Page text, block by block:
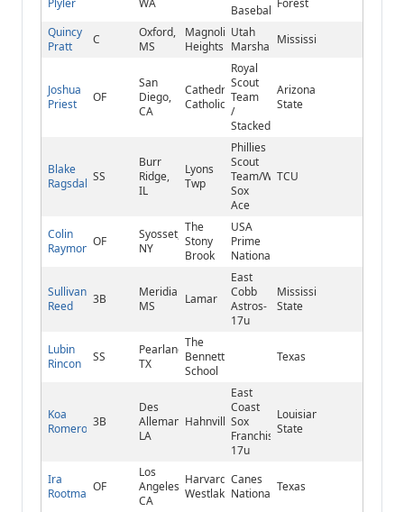
Plyler WA
Baseball Forest
Quincy
Pratt
C
Oxford,
MS
Magnolia
Heights
Utah
Marshall’sMississippi
Joshua
Priest
OF
San
Diego,
CA
Cathedral
Catholic
Royal
Scout
Team
/
Stacked
Arizona
State
Blake
RagsdaleSS
Burr
Ridge,
IL
Lyons
Twp
Phillies
Scout
Team/White
Sox
Ace
TCU
Colin
RaymondOF
Syosset,
NY
The
Stony
Brook
USA
Prime
National
Sullivan
Reed
3B
Meridian,
MS
Lamar
East
Cobb
Astros-
17u
Mississippi
State
Lubin
Rincon
SS
Pearland,
TX
The
Bennett
School
Texas
Koa
Romero 3B
Des
Allemands,
LA
Hahnville
East
Coast
Sox
Franchise
17u
Louisiana
State
Ira
Rootman OF
Los
Angeles,
CA
Harvard-
Westlake
Canes
National Texas